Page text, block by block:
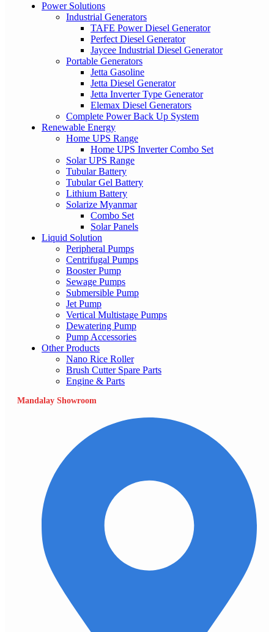
Power Solutions
Industrial Generators
TAFE Power Diesel Generator
Perfect Diesel Generator
Jaycee Industrial Diesel Generator
Portable Generators
Jetta Gasoline
Jetta Diesel Generator
Jetta Inverter Type Generator
Elemax Diesel Generators
Complete Power Back Up System
Renewable Energy
Home UPS Range
Home UPS Inverter Combo Set
Solar UPS Range
Tubular Battery
Tubular Gel Battery
Lithium Battery
Solarize Myanmar
Combo Set
Solar Panels
Liquid Solution
Peripheral Pumps
Centrifugal Pumps
Booster Pump
Sewage Pumps
Submersible Pump
Jet Pump
Vertical Multistage Pumps
Dewatering Pump
Pump Accessories
Other Products
Nano Rice Roller
Brush Cutter Spare Parts
Engine & Parts
Mandalay Showroom